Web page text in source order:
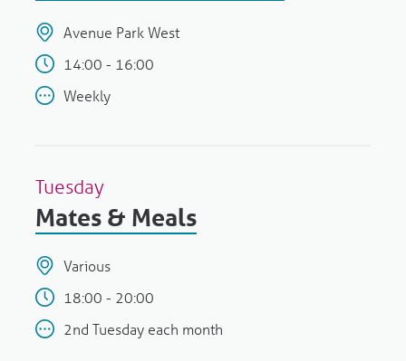
Avenue Park West
14:00 - 16:00
Weekly
Tuesday
Mates & Meals
Various
18:00 - 20:00
2nd Tuesday each month